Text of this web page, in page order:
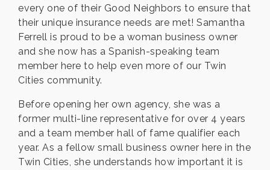
every one of their Good Neighbors to ensure that
their unique insurance needs are met! Samantha
Ferrell is proud to be a woman business owner
and she now has a Spanish-speaking team
member here to help even more of our Twin
Cities community.
Before opening her own agency, she was a
former multi-line representative for over 4 years
and a team member hall of fame qualifier each
year. As a fellow small business owner here in the
Twin Cities, she understands how important it is